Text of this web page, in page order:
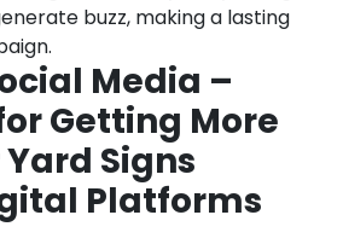
buzz, making a lasting
Media –
Getting More
Signs
Platforms